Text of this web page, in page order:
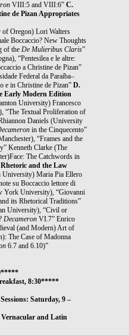
VIII:5 and VIII:6” C.
de Pizan Appropriates
of Oregon) Lori Walters
Boccaccio? New Thoughts
of the De Mulieribus Claris”
“Pentesilea e le altre:
a Christine de Pizan”
Federal da Paraíba–
e in Christine de Pizan” D.
Early Modern Edition
University) Francesco
“The Textual Proliferation of
Daniels (University
in the Cinquecento”
“Frames and the
Kenneth Clarke (The
The Catchwords in
and the Law
University) Maria Pia Ellero
su Boccaccio lettore di
York University), “Giovanni
its Rhetorical Traditions”
University), “Civil or
Decameron VI.7” Enrico
(and Modern) Art of
The Case of Madonna
6.7 and 6.10)”
8:30*****
Saturday, 9 –
Vernacular and Latin